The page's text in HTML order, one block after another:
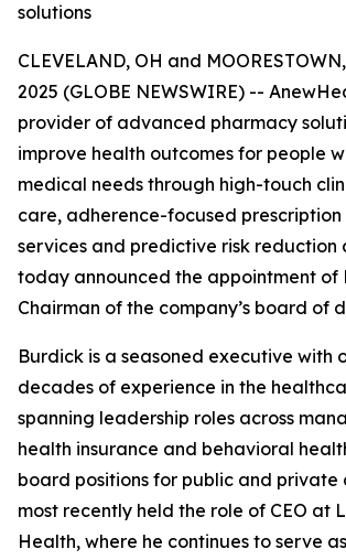
solutions
CLEVELAND, OH and
2025 (GLOBE NEWSWIRE) --
provider of advanced pharmacy
improve health outcomes for people
medical needs through high-touch
care, adherence-focused
services and predictive risk reduction
today announced the appointment of
Chairman of the company’s board of
Burdick is a seasoned executive with
decades of experience in the
spanning leadership roles across
health insurance and behavioral
board positions for public and private
most recently held the role of CEO at
Health, where he continues to serve